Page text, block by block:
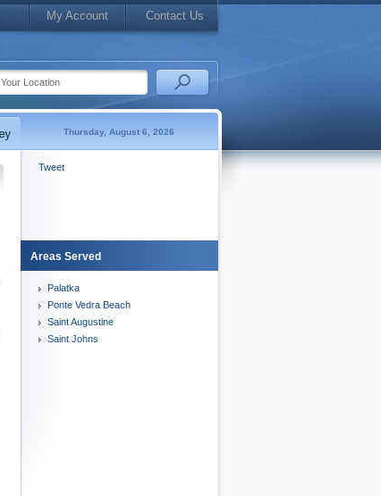
My Account Contact Us
Thursday, August 6, 2026
Tweet
Areas Served
Palatka
Ponte Vedra Beach
Saint Augustine
Saint Johns